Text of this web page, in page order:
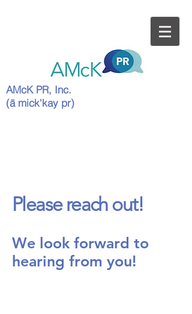
AMcK PR, Inc.
(ā mick'kay pr)
Please reach out!
We look forward to
hearing from you!